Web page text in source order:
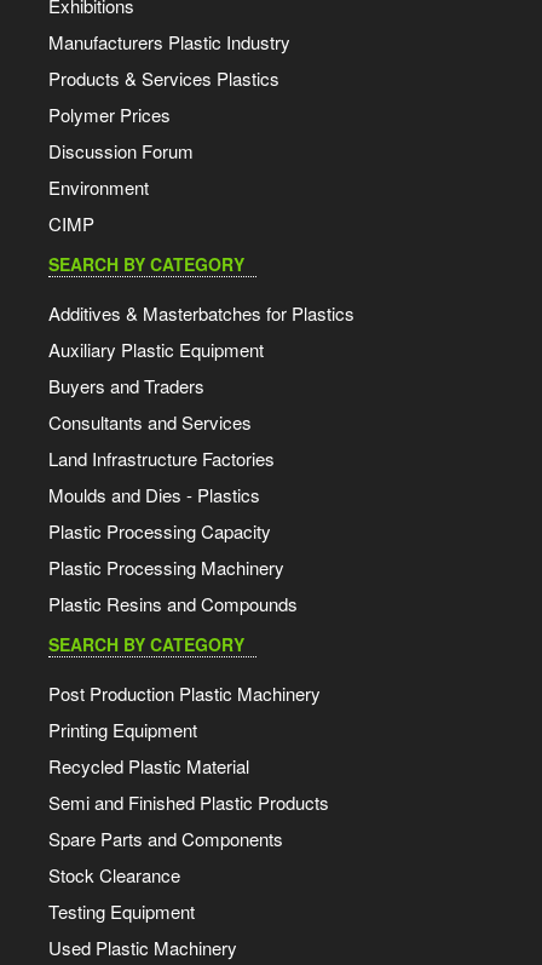
Exhibitions
Manufacturers Plastic Industry
Products & Services Plastics
Polymer Prices
Discussion Forum
Environment
CIMP
SEARCH BY CATEGORY
Additives & Masterbatches for Plastics
Auxiliary Plastic Equipment
Buyers and Traders
Consultants and Services
Land Infrastructure Factories
Moulds and Dies - Plastics
Plastic Processing Capacity
Plastic Processing Machinery
Plastic Resins and Compounds
SEARCH BY CATEGORY
Post Production Plastic Machinery
Printing Equipment
Recycled Plastic Material
Semi and Finished Plastic Products
Spare Parts and Components
Stock Clearance
Testing Equipment
Used Plastic Machinery